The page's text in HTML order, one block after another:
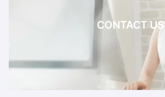
CONTACT US